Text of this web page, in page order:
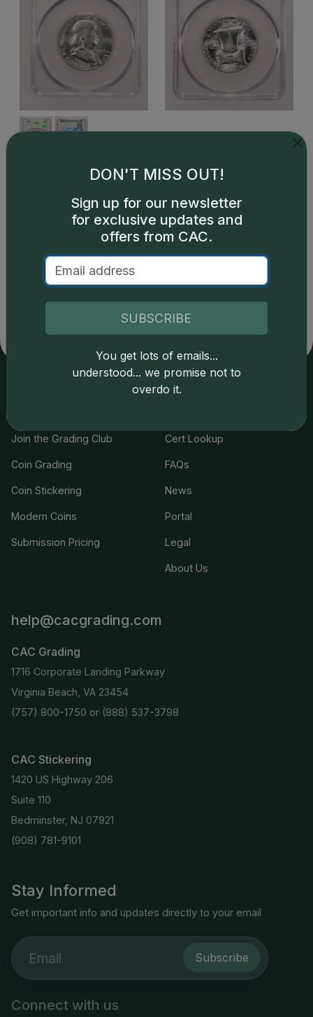
Catalog details are provided bygreysheet.comwith
copyright owned CDN Publishing, LLC. CAC Grading,
LLC is not responsible for typographical or database-
related errors and assumes no liability for such. Your use
of this site indicates full acceptance of these and other
applicable terms.
Stay Informed
Get important info and updates directly to your email
Subscribe
Connect with us
Join the Grading Club
Coin Grading
Coin Stickering
Modern Coins
Submission Pricing
Cert Lookup
FAQs
News
Portal
Legal
About Us
help@cacgrading.com
CAC Grading
1716 Corporate Landing Parkway
Virginia Beach, VA 23454
(757) 800-1750 or (888) 537-3798
CAC Stickering
1420 US Highway 206
Suite 110
Bedminster, NJ 07921
(908) 781-9101
DON'T MISS OUT!
Sign up for our newsletter
for exclusive updates and
offers from CAC.
SUBSCRIBE
You get lots of emails...
understood... we promise not to
overdo it.